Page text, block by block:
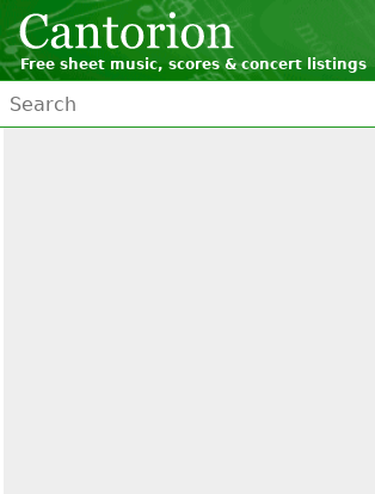
Free sheet music, scores & concert listings